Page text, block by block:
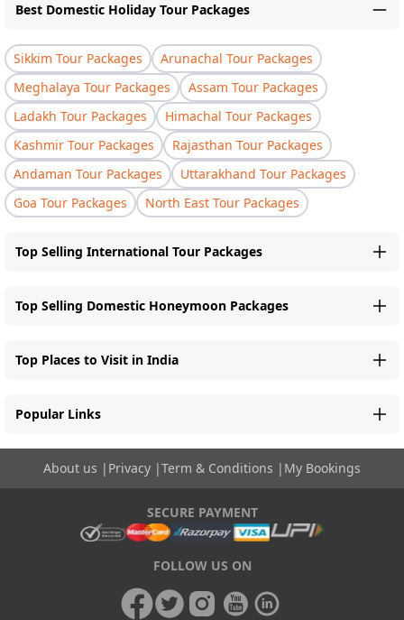
Best Domestic Holiday Tour Packages
Sikkim Tour Packages
Arunachal Tour Packages
Meghalaya Tour Packages
Assam Tour Packages
Ladakh Tour Packages
Himachal Tour Packages
Kashmir Tour Packages
Rajasthan Tour Packages
Andaman Tour Packages
Uttarakhand Tour Packages
Goa Tour Packages
North East Tour Packages
Top Selling International Tour Packages
Top Selling Domestic Honeymoon Packages
Top Places to Visit in India
Popular Links
About us | Privacy |Term & Conditions | My Bookings
SECURE PAYMENT
FOLLOW US ON